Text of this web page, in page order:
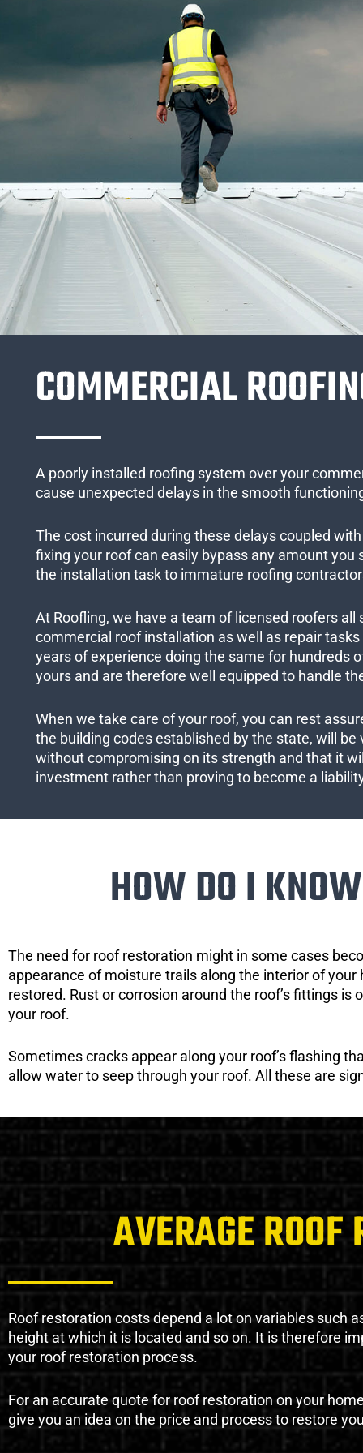
COMMERCIAL
A poorly installed roofing system over your
cause unexpected delays in the smooth
The cost incurred during these delays coupled
fixing your roof can easily bypass any amount you
the installation task to immature roofing
At Roofling, we have a team of licensed roofers all
commercial roof installation as well as repair tasks
years of experience doing the same for hundreds
yours and are therefore well equipped to handle
When we take care of your roof, you can rest
the building codes established by the state, will be
without compromising on its strength and that it
investment rather than proving to become a
HOW DO I
The need for roof restoration might in some cases
appearance of moisture trails along the interior of
restored. Rust or corrosion around the roof’s fittings
your roof.
Sometimes cracks appear along your roof’s flashing
allow water to seep through your roof. All these are
AVERAGE ROOF
Roof restoration costs depend a lot on variables such
height at which it is located and so on. It is therefore
your roof restoration process.
For an accurate quote for roof restoration on your
give you an idea on the price and process to restore